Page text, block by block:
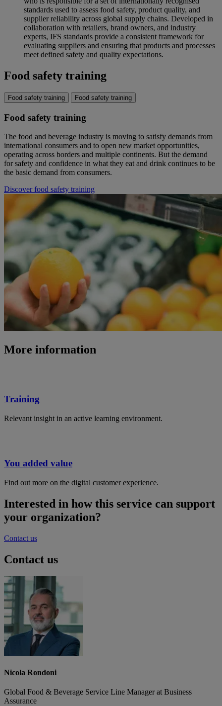
standards used to assess food safety, product quality, and
supplier reliability across global supply chains. Developed in
collaboration with retailers, brand owners, and industry
experts, IFS standards provide a consistent framework for
evaluating suppliers and ensuring that products and processes
meet defined safety and quality expectations.
Food safety training
Food safety training Food safety training
Food safety training
The food and beverage industry is moving to satisfy demands from
international consumers and to open new market opportunities,
operating across borders and multiple continents. But the demand
for safety and confidence in what they eat and drink continues to be
the basic demand from consumers.
Discover food safety training
More information
Training
Relevant insight in an active learning environment.
You added value
Find out more on the digital customer experience.
Interested in how this service can support
your organization?
Contact us
Contact us
Nicola Rondoni
Global Food & Beverage Service Line Manager at Business
Assurance